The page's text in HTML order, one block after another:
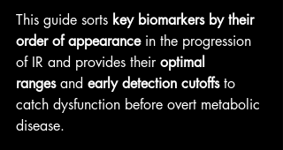
This guide sorts key biomarkers by their
order of appearance in the progression
of IR and provides their optimal
ranges and early detection cutoffs to
catch dysfunction before overt metabolic
disease.